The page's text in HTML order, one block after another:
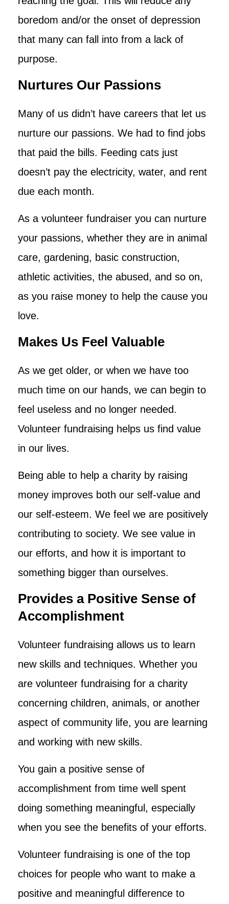
boredom and/or the onset of depression
that many can fall into from a lack of
purpose.
Nurtures Our Passions
Many of us didn’t have careers that let us
nurture our passions. We had to find jobs
that paid the bills. Feeding cats just
doesn’t pay the electricity, water, and rent
due each month.
As a volunteer fundraiser you can nurture
your passions, whether they are in animal
care, gardening, basic construction,
athletic activities, the abused, and so on,
as you raise money to help the cause you
love.
Makes Us Feel Valuable
As we get older, or when we have too
much time on our hands, we can begin to
feel useless and no longer needed.
Volunteer fundraising helps us find value
in our lives.
Being able to help a charity by raising
money improves both our self-value and
our self-esteem. We feel we are positively
contributing to society. We see value in
our efforts, and how it is important to
something bigger than ourselves.
Provides a Positive Sense of
Accomplishment
Volunteer fundraising allows us to learn
new skills and techniques. Whether you
are volunteer fundraising for a charity
concerning children, animals, or another
aspect of community life, you are learning
and working with new skills.
You gain a positive sense of
accomplishment from time well spent
doing something meaningful, especially
when you see the benefits of your efforts.
Volunteer fundraising is one of the top
choices for people who want to make a
positive and meaningful difference to